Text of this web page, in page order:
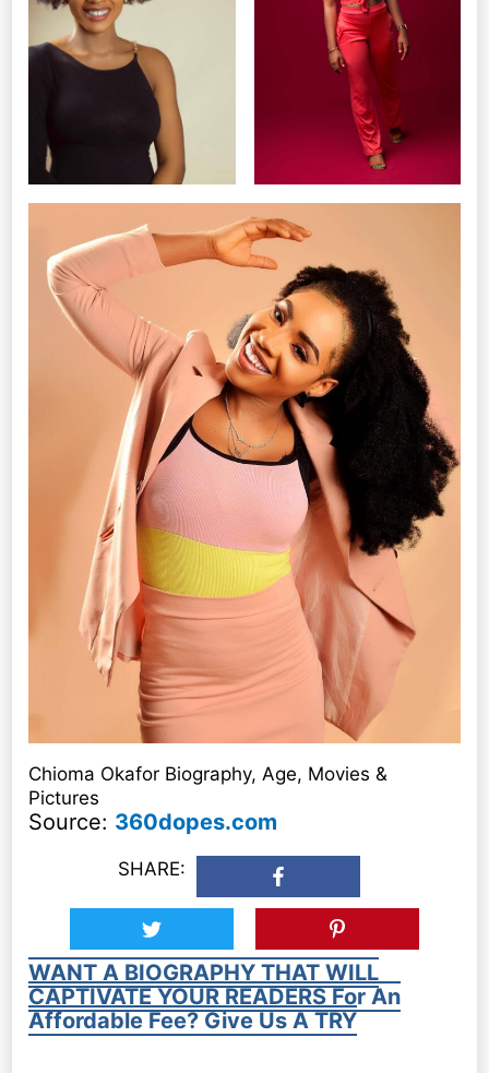
Chioma Okafor Biography, Age, Movies &
Pictures
Source: 360dopes.com
SHARE:
WANT A BIOGRAPHY THAT WILL
CAPTIVATE YOUR READERS For An
Affordable Fee? Give Us A TRY